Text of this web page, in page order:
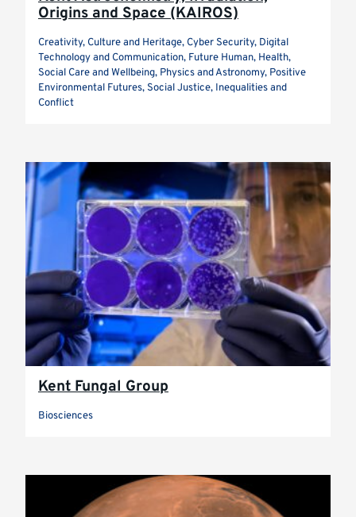
Origins and Space (KAIROS)
Creativity, Culture and Heritage, Cyber Security, Digital
Technology and Communication, Future Human, Health,
Social Care and Wellbeing, Physics and Astronomy, Positive
Environmental Futures, Social Justice, Inequalities and
Conflict
Kent Fungal Group
Biosciences